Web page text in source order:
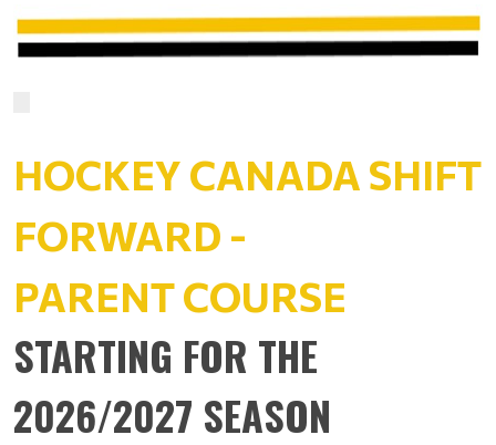
HOCKEY CANADA SHIFT
FORWARD -
PARENT COURSE
STARTING FOR THE
2026/2027 SEASON